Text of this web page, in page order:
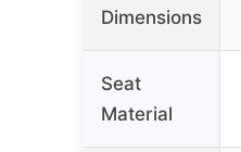
Dimensions
Seat
Material